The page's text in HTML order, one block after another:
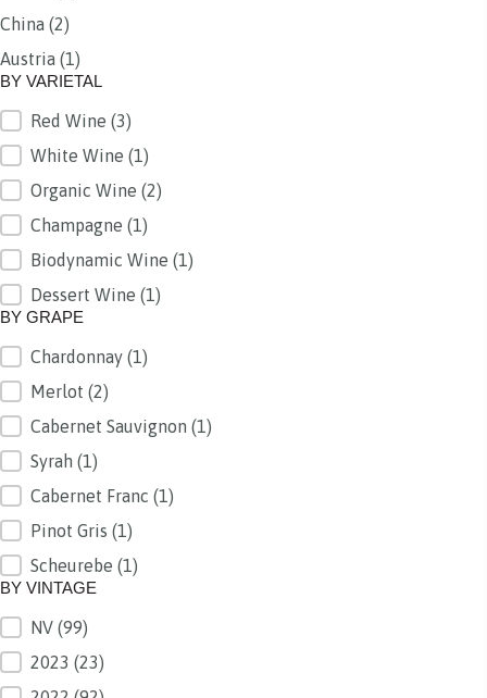
China (2)
Austria (1)
BY VARIETAL
BY VARIETAL
Red Wine (3)
White Wine (1)
Organic Wine (2)
Champagne (1)
Biodynamic Wine (1)
Dessert Wine (1)
BY GRAPE
BY GRAPE
Chardonnay (1)
Merlot (2)
Cabernet Sauvignon (1)
Syrah (1)
Cabernet Franc (1)
Pinot Gris (1)
Scheurebe (1)
BY VINTAGE
BY VINTAGE
NV (99)
2023 (23)